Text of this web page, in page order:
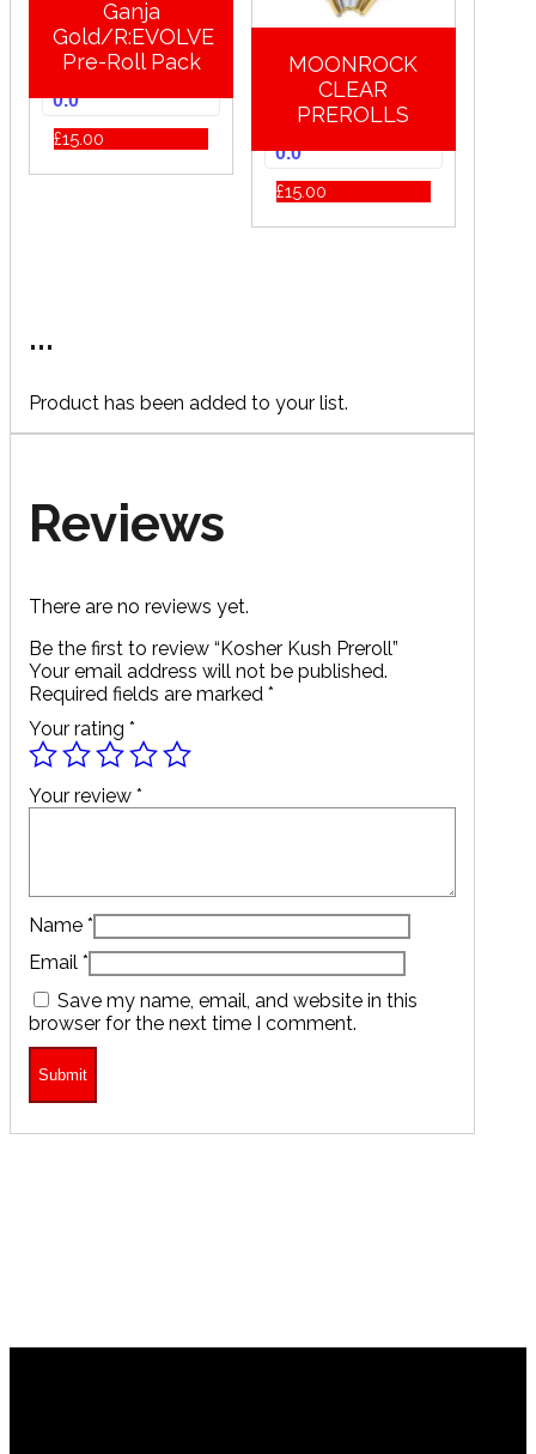
Ganja
Gold/R:EVOLVE
Pre-Roll Pack
0.0
£15.00
MOONROCK
CLEAR
PREROLLS
0.0
£15.00
...
Product has been added to your list.
Reviews
There are no reviews yet.
Be the first to review “Kosher Kush Preroll”
Your email address will not be published.
Required fields are marked *
Your rating *
Your review *
Name *
Email *
Save my name, email, and website in this
browser for the next time I comment.